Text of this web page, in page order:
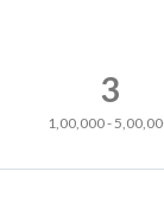
3
1,00,000 -